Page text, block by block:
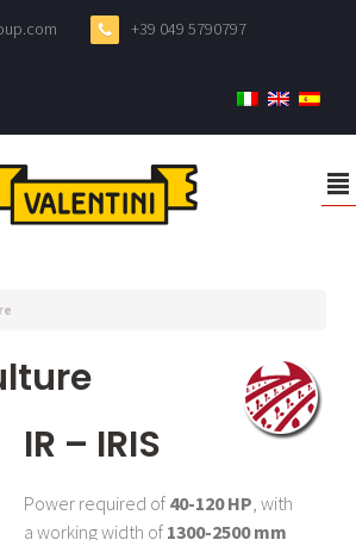
+39 049 5790797
²
IR – IRIS
Power required of 40-120 HP , with
a working width of 1300-2500 mm